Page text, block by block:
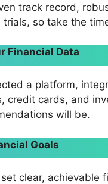
track record,
so take the
Financial Data
a platform,
credit cards, and
will be.
Goals
clear, achievable